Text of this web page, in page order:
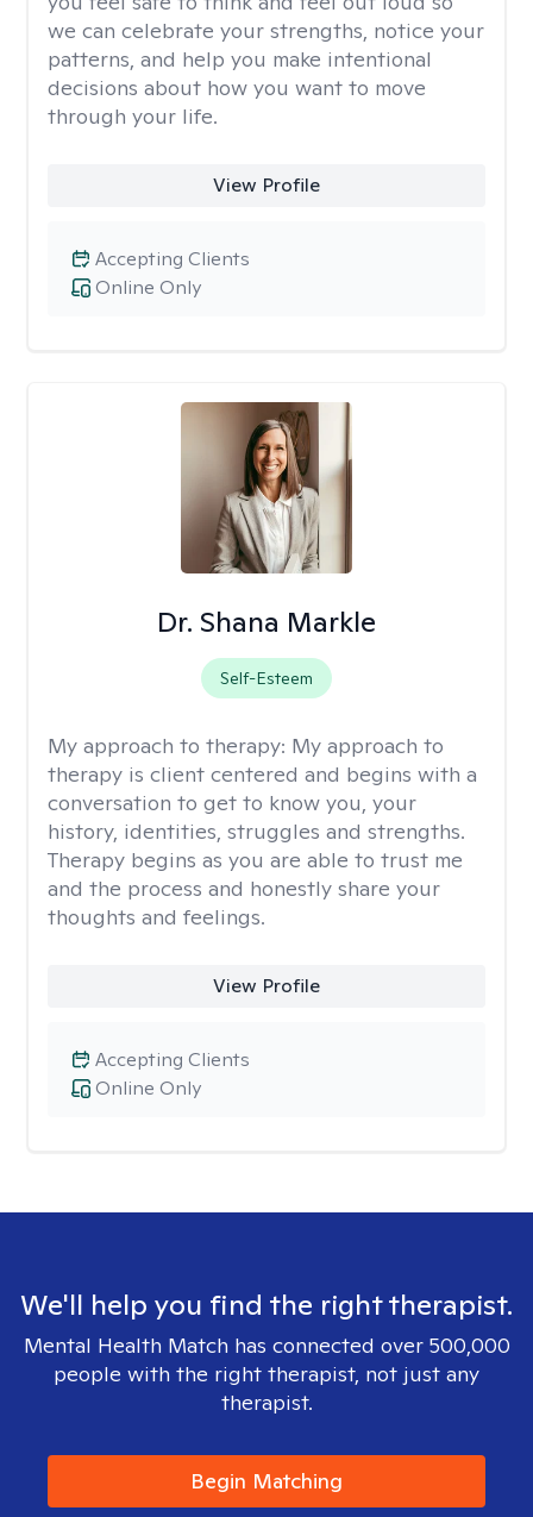
we can celebrate your strengths, notice your
patterns, and help you make intentional
decisions about how you want to move
through your life.
View Profile
Online Only
Accepting Clients
Dr. Shana Markle
Self-Esteem
My approach to therapy: My approach to
therapy is client centered and begins with a
conversation to get to know you, your
history, identities, struggles and strengths.
Therapy begins as you are able to trust me
and the process and honestly share your
thoughts and feelings.
View Profile
Online Only
Accepting Clients
We'll help you find the right therapist.
Mental Health Match has connected over 500,000
people with the right therapist, not just any
therapist.
Begin Matching